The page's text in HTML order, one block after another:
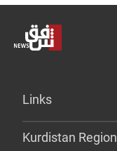
Links
Kurdistan Region